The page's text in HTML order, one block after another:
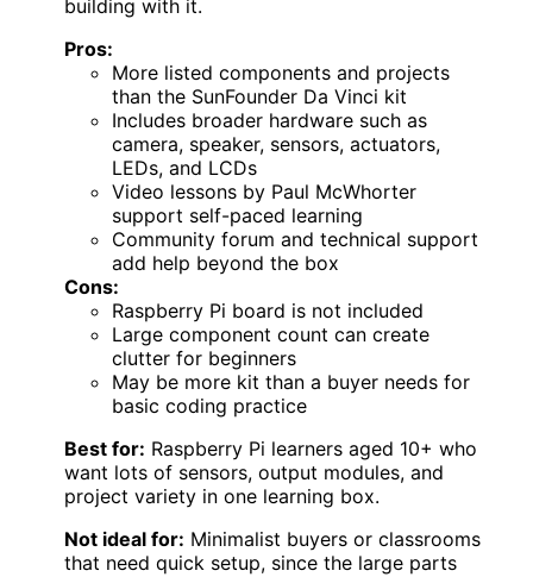
building with it.
Pros:
More listed components and projects
than the SunFounder Da Vinci kit
Includes broader hardware such as
camera, speaker, sensors, actuators,
LEDs, and LCDs
Video lessons by Paul McWhorter
support self-paced learning
Community forum and technical support
add help beyond the box
Cons:
Raspberry Pi board is not included
Large component count can create
clutter for beginners
May be more kit than a buyer needs for
basic coding practice
Best for: Raspberry Pi learners aged 10+ who
want lots of sensors, output modules, and
project variety in one learning box.
Not ideal for: Minimalist buyers or classrooms
that need quick setup, since the large parts